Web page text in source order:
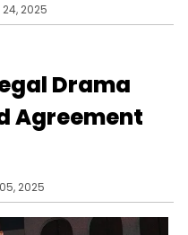
24, 2025
Drama
Agreement
2025